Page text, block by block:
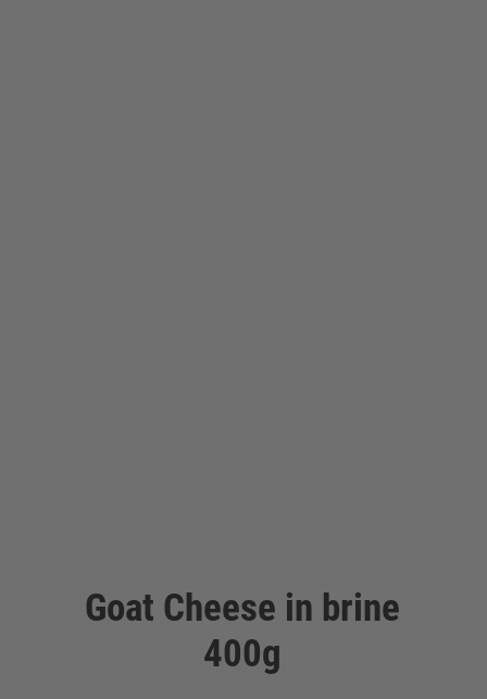
Goat Cheese in brine
400g